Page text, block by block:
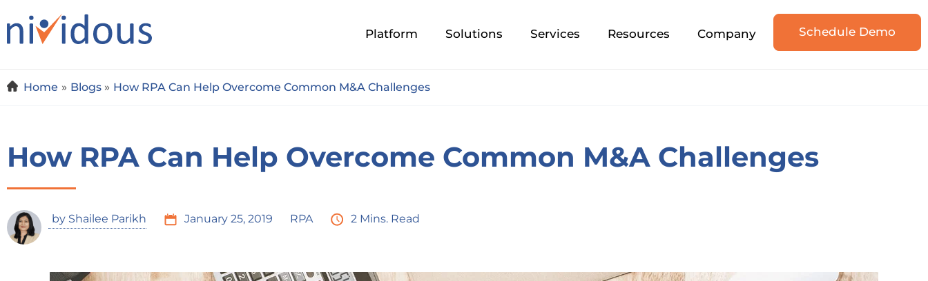
to
content
Platform Solutions Services Resources Company Schedule Demo
Home Blogs How RPA Can Help Overcome Common M&A Challenges
How RPA Can Help Overcome Common M&A Challenges
by Shailee Parikh January 25, 2019 RPA 2 Mins. Read